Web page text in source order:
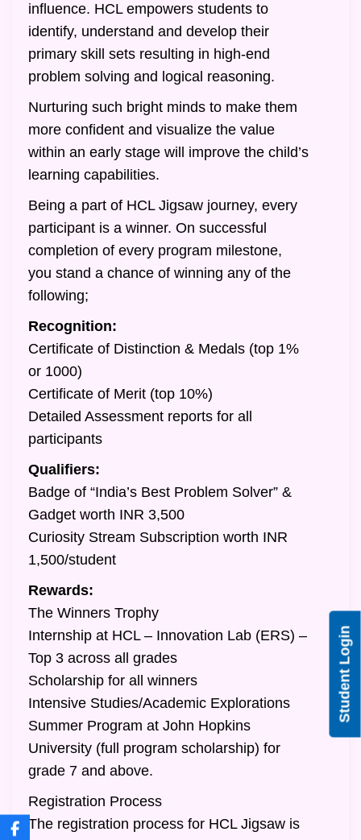
influence. HCL empowers students to
identify, understand and develop their
primary skill sets resulting in high-end
problem solving and logical reasoning.
Nurturing such bright minds to make them
more confident and visualize the value
within an early stage will improve the child’s
learning capabilities.
Being a part of HCL Jigsaw journey, every
participant is a winner. On successful
completion of every program milestone,
you stand a chance of winning any of the
following;
Recognition:
Certificate of Distinction & Medals (top 1%
or 1000)
Certificate of Merit (top 10%)
Detailed Assessment reports for all
participants
Qualifiers:
Badge of “India’s Best Problem Solver” &
Gadget worth INR 3,500
Curiosity Stream Subscription worth INR
1,500/student
Rewards:
The Winners Trophy
Internship at HCL – Innovation Lab (ERS) –
Top 3 across all grades
Scholarship for all winners
Intensive Studies/Academic Explorations
Summer Program at John Hopkins
University (full program scholarship) for
grade 7 and above.
Registration Process
The registration process for HCL Jigsaw is
Student Login